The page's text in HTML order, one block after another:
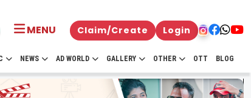
MENU Claim/Create Login
NEWS AD WORLD GALLERY OTHER OTT BLOG